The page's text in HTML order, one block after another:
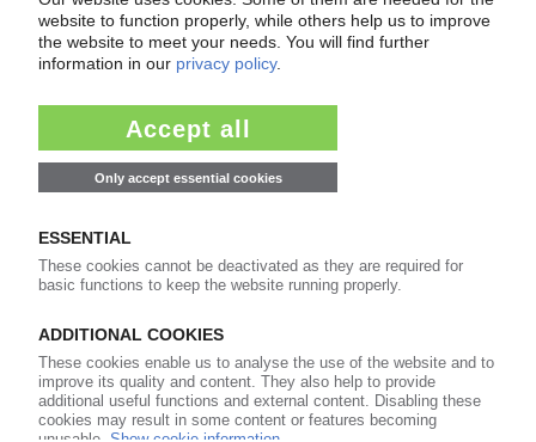
Your PIE access
Easy to cancel: 4 weeks before end
from99€
Start free trial now
More about the PIE subscription
Already a PIE subscriber? Login here...